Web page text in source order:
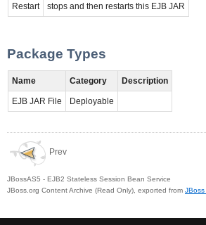
Restart stops and then restarts this EJB JAR
Package Types
Name Category Description
EJB JAR File Deployable
Prev
JBossAS5 - EJB2 Stateless Session Bean Service
JBoss.org Content Archive (Read Only), exported from JBoss